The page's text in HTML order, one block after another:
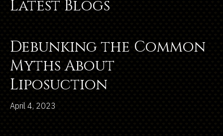
Latest Blogs
Debunking the Common
Myths About
Liposuction
April 4, 2023